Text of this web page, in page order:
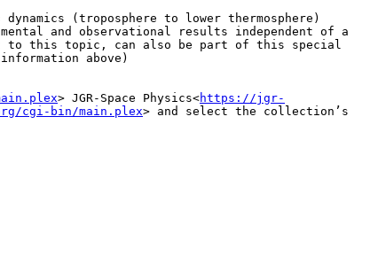
(troposphere to lower thermosphere)
and observational results independent of a
to this topic, can also be part of this special
above)
> JGR-Space Physics<https://jgr-
cgi-bin/main.plex> and select the collection’s